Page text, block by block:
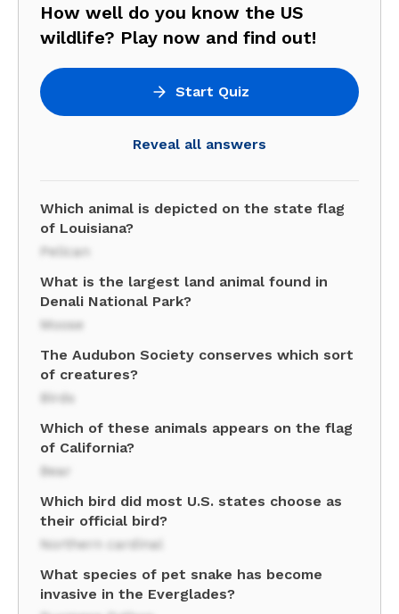
How well do you know the US
wildlife? Play now and find out!
Start Quiz
Reveal all answers
Which animal is depicted on the state flag
of Louisiana?
Pelican
What is the largest land animal found in
Denali National Park?
Moose
The Audubon Society conserves which sort
of creatures?
Birds
Which of these animals appears on the flag
of California?
Bear
Which bird did most U.S. states choose as
their official bird?
Northern cardinal
What species of pet snake has become
invasive in the Everglades?